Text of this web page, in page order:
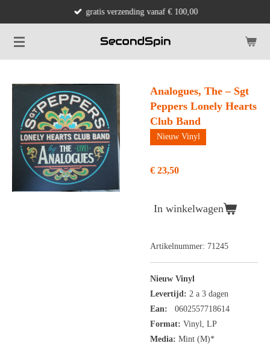
naar
de
gratis verzending vanaf € 100,00
Analogues, The – Sgt
Peppers Lonely Hearts
Club Band
Nieuw Vinyl
€ 23,50
In winkelwagen
Artikelnummer: 71245
Nieuw Vinyl
Levertijd: 2 a 3 dagen
Ean:
0602557718614
Format: Vinyl, LP
Media: Mint (M)*